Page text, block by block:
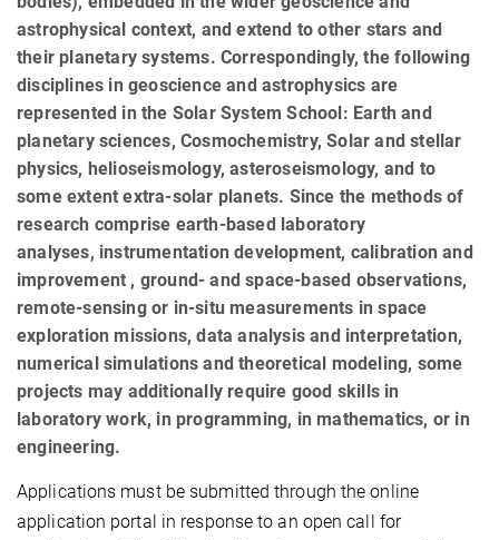
astrophysical context, and extend to other stars and
their planetary systems. Correspondingly, the following
disciplines in geoscience and astrophysics are
represented in the Solar System School: Earth and
planetary sciences, Cosmochemistry, Solar and stellar
physics, helioseismology, asteroseismology, and to
some extent extra-solar planets. Since the methods of
research comprise earth-based laboratory
analyses, instrumentation development, calibration and
improvement , ground- and space-based observations,
remote-sensing or in-situ measurements in space
exploration missions, data analysis and interpretation,
numerical simulations and theoretical modeling, some
projects may additionally require good skills in
laboratory work, in programming, in mathematics, or in
engineering.
Applications must be submitted through the online
application portal in response to an open call for